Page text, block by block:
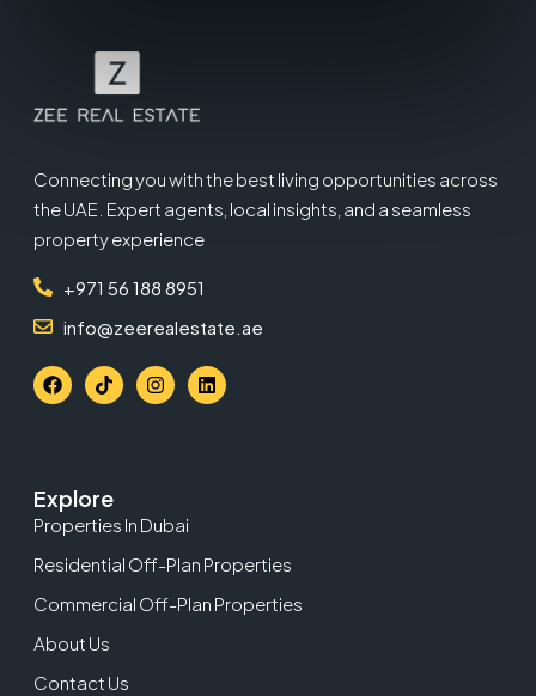
Connecting you with the best living opportunities across
the UAE. Expert agents, local insights, and a seamless
property experience
+971 56 188 8951
info@zeerealestate.ae
Explore
Properties In Dubai
Residential Off-Plan Properties
Commercial Off-Plan Properties
About Us
Contact Us